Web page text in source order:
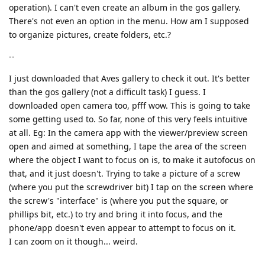
operation). I can't even create an album in the gos gallery.
There's not even an option in the menu. How am I supposed
to organize pictures, create folders, etc.?
--
I just downloaded that Aves gallery to check it out. It's better
than the gos gallery (not a difficult task) I guess. I
downloaded open camera too, pfff wow. This is going to take
some getting used to. So far, none of this very feels intuitive
at all. Eg: In the camera app with the viewer/preview screen
open and aimed at something, I tape the area of the screen
where the object I want to focus on is, to make it autofocus on
that, and it just doesn't. Trying to take a picture of a screw
(where you put the screwdriver bit) I tap on the screen where
the screw's "interface" is (where you put the square, or
phillips bit, etc.) to try and bring it into focus, and the
phone/app doesn't even appear to attempt to focus on it.
I can zoom on it though... weird.